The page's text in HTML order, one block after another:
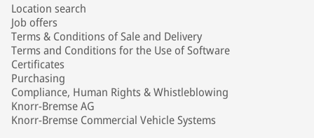
Location search
Job offers
Terms & Conditions of Sale and Delivery
Terms and Conditions for the Use of Software
Certificates
Purchasing
Compliance, Human Rights & Whistleblowing
Knorr-Bremse AG
Knorr-Bremse Commercial Vehicle Systems